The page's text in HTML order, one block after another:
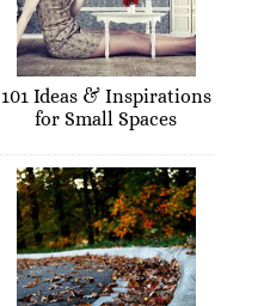
101 Ideas & Inspirations
for Small Spaces